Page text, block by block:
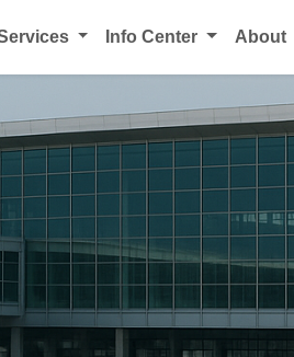
Info Center About